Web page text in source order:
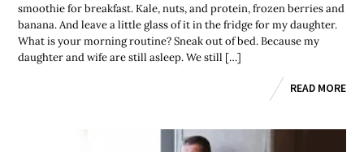
smoothie for breakfast. Kale, nuts, and protein, frozen berries and
banana. And leave a little glass of it in the fridge for my daughter.
What is your morning routine? Sneak out of bed. Because my
daughter and wife are still asleep. We still […]
READ MORE